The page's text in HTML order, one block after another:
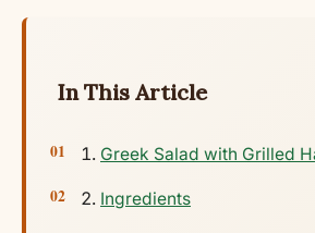
In This Article
Greek Salad with Grilled
Ingredients